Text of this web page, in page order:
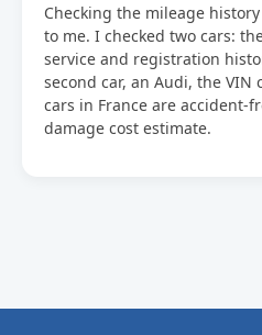
Checking the mileage
to me. I checked two cars:
service and registration
second car, an Audi, the VIN
cars in France are accident-
damage cost estimate.